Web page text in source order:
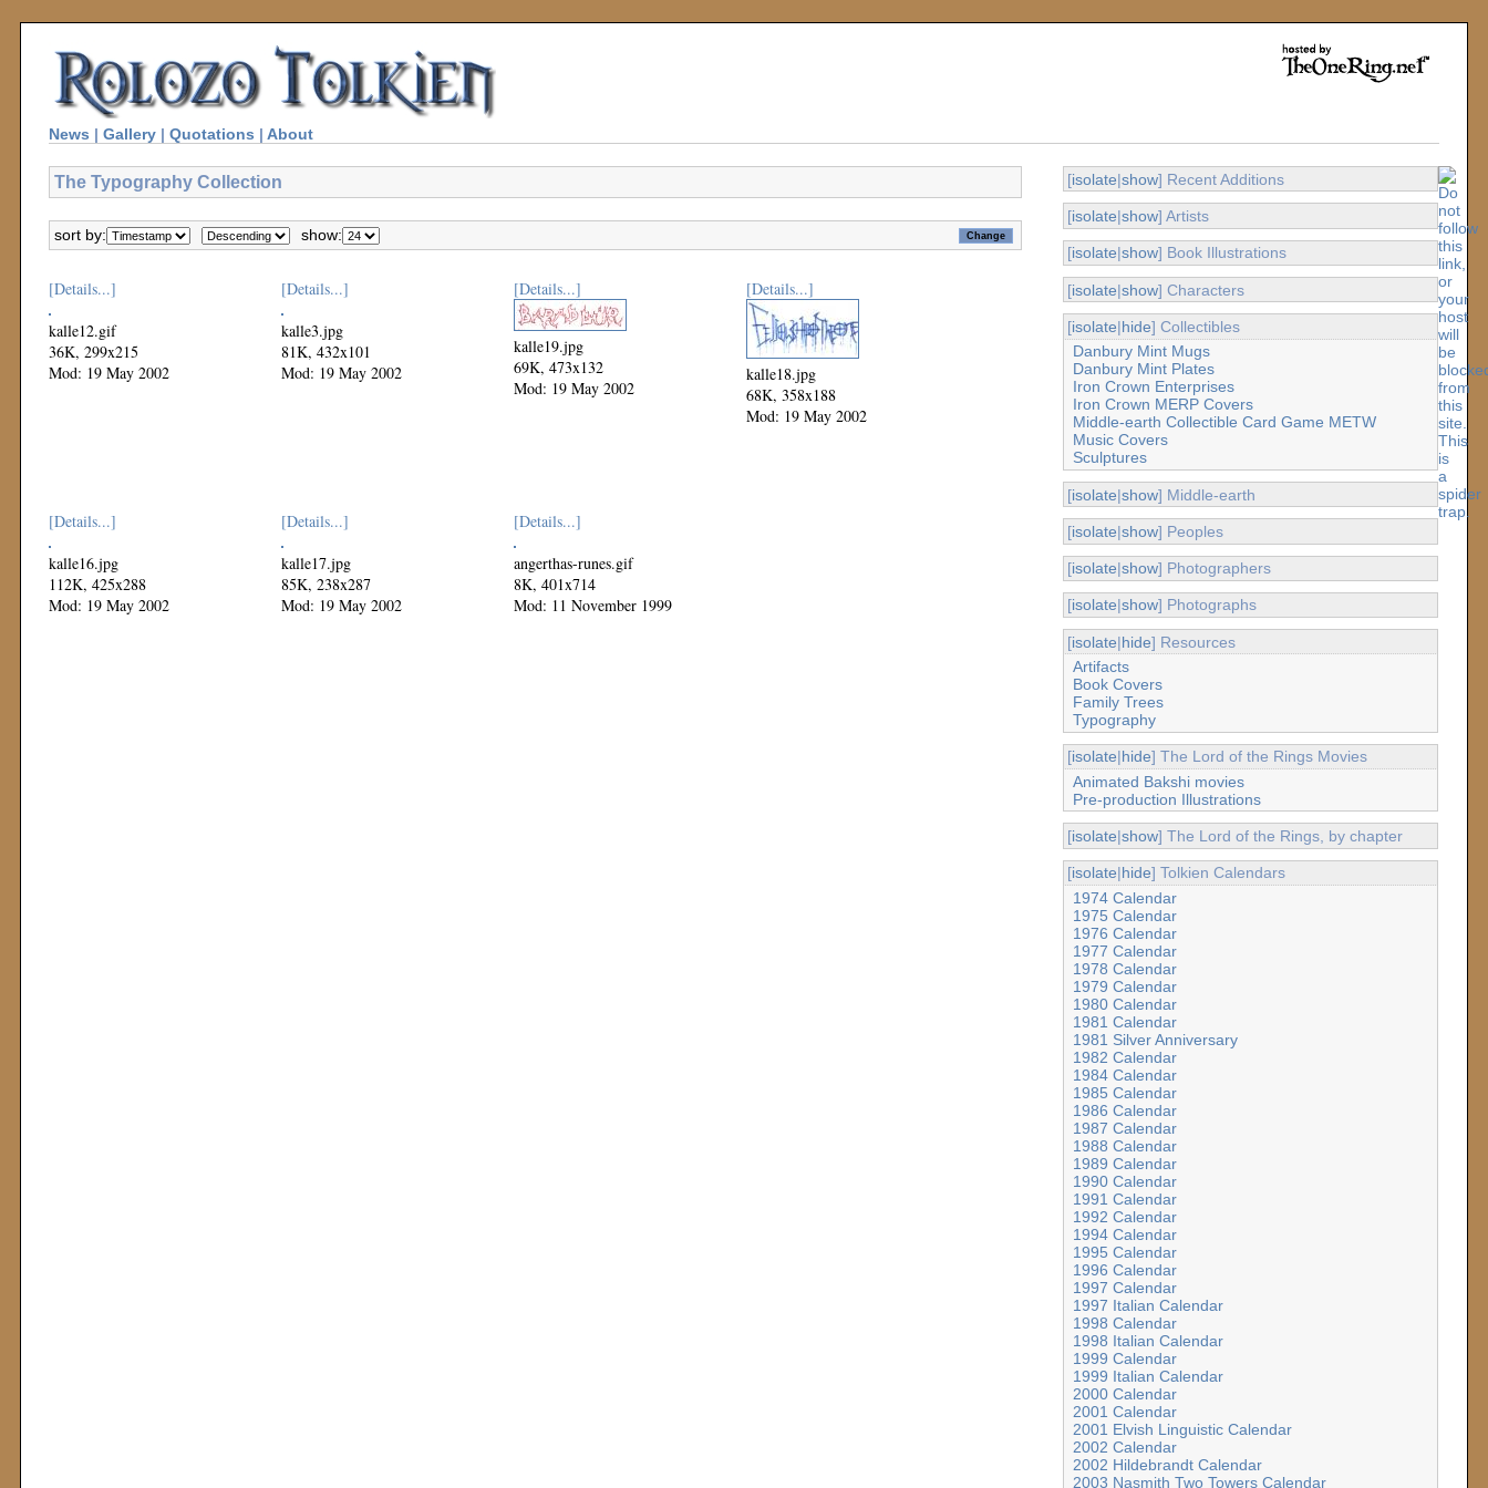
News | Gallery | Quotations | About
The Typography Collection
sort by: show:
[Details...]
kalle12.gif
36K, 299x215
Mod: 19 May 2002
[Details...]
kalle3.jpg
81K, 432x101
Mod: 19 May 2002
[Details...]
kalle19.jpg
69K, 473x132
Mod: 19 May 2002
[Details...]
kalle18.jpg
68K, 358x188
Mod: 19 May 2002
[Details...]
kalle16.jpg
112K, 425x288
Mod: 19 May 2002
[Details...]
kalle17.jpg
85K, 238x287
Mod: 19 May 2002
[Details...]
angerthas-runes.gif
8K, 401x714
Mod: 11 November 1999
[isolate|show] Recent Additions
[isolate|show] Artists
[isolate|show] Book Illustrations
[isolate|show] Characters
[isolate|hide] Collectibles
Danbury Mint Mugs
Danbury Mint Plates
Iron Crown Enterprises
Iron Crown MERP Covers
Middle-earth Collectible Card Game METW
Music Covers
Sculptures
[isolate|show] Middle-earth
[isolate|show] Peoples
[isolate|show] Photographers
[isolate|show] Photographs
[isolate|hide] Resources
Artifacts
Book Covers
Family Trees
Typography
[isolate|hide] The Lord of the Rings Movies
Animated Bakshi movies
Pre-production Illustrations
[isolate|show] The Lord of the Rings, by chapter
[isolate|hide] Tolkien Calendars
1974 Calendar
1975 Calendar
1976 Calendar
1977 Calendar
1978 Calendar
1979 Calendar
1980 Calendar
1981 Calendar
1981 Silver Anniversary
1982 Calendar
1984 Calendar
1985 Calendar
1986 Calendar
1987 Calendar
1988 Calendar
1989 Calendar
1990 Calendar
1991 Calendar
1992 Calendar
1994 Calendar
1995 Calendar
1996 Calendar
1997 Calendar
1997 Italian Calendar
1998 Calendar
1998 Italian Calendar
1999 Calendar
1999 Italian Calendar
2000 Calendar
2001 Calendar
2001 Elvish Linguistic Calendar
2002 Calendar
2002 Hildebrandt Calendar
2003 Nasmith Two Towers Calendar